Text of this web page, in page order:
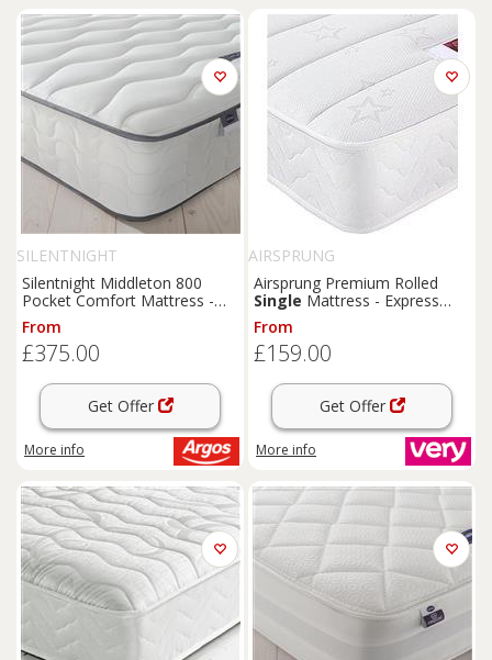
SILENTNIGHT
Silentnight Middleton 800
Pocket Comfort Mattress -
Kingsize
From
£375.00
Get Offer
More info
AIRSPRUNG
Airsprung Premium Rolled
Single Mattress - Express
Delivery
From
£159.00
Get Offer
More info